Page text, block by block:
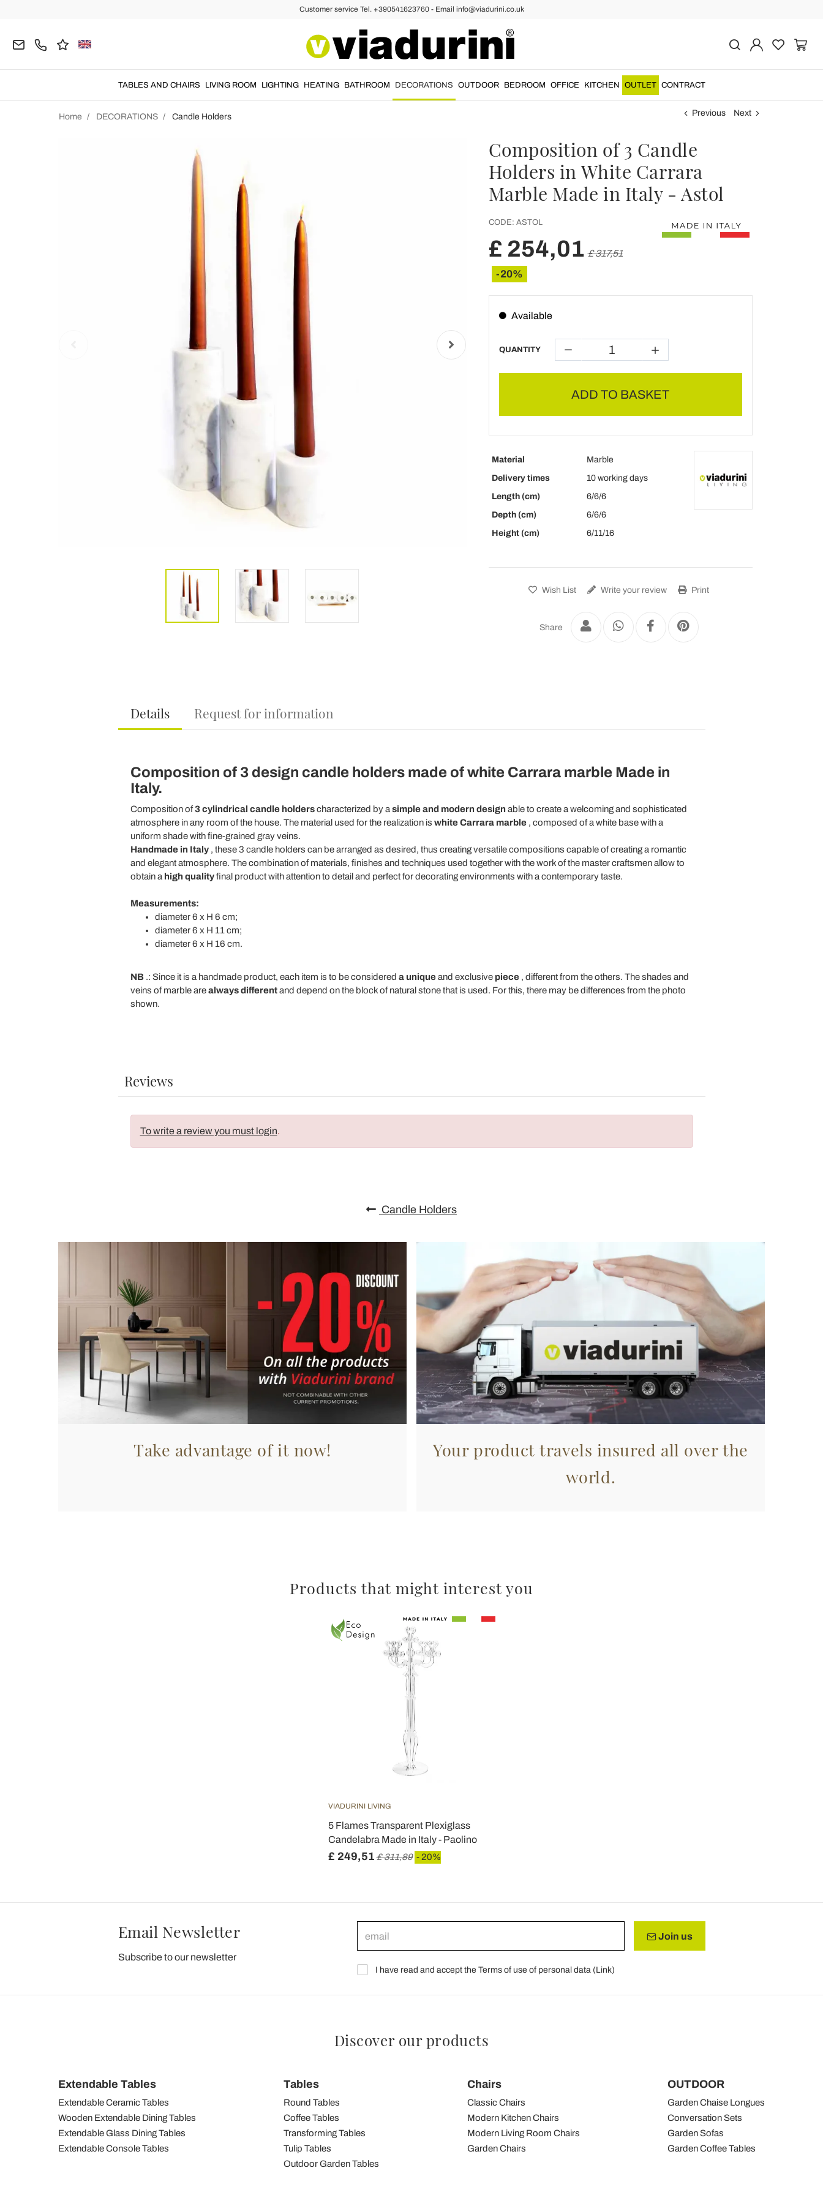
Customer service Tel. +390541623760 - Email info@viadurini.co.uk
TABLES AND CHAIRS LIVING ROOM LIGHTING HEATING BATHROOM DECORATIONS OUTDOOR BEDROOM OFFICE KITCHEN OUTLET CONTRACT
Home DECORATIONS Candle Holders Previous Next
Composition of 3 Candle
Holders in White Carrara
Marble Made in Italy - Astol
CODE: ASTOL
£ 254,01 £ 317,51
-20%
Available
QUANTITY
ADD TO BASKET
Material
Marble
Delivery times
10 working days
Length (cm)
6/6/6
Depth (cm)
6/6/6
Height (cm)
6/11/16
Wish List Write your review Print
Share
Details Request for information
Composition of 3 design candle holders made of white Carrara marble Made in
Italy.
Composition of3 cylindrical candle holderscharacterized by a simple and modern design able to create a welcoming and sophisticated
atmosphere in any room of the house. The material used for the realization is white Carrara marble, composed of a white base with a
uniform shade with fine-grained gray veins.
Handmade in Italy, these 3 candle holders can be arranged as desired, thus creating versatile compositions capable of creating a romantic
and elegant atmosphere. The combination of materials, finishes and techniques used together with the work of the master craftsmen allow to
obtain a high qualityfinal product with attention to detail and perfect for decorating environments with a contemporary taste.
Measurements:
diameter 6 x H 6 cm;
diameter 6 x H 11 cm;
diameter 6 x H 16 cm.
NB.: Since it is a handmade product, each item is to be considered a uniqueand exclusive piece, different from the others. The shades and
veins of marble arealways differentand depend on the block of natural stone that is used. For this, there may be differences from the photo
shown.
Reviews
To write a review you must login.
Candle Holders
Take advantage of it now!
Your product travels insured all over the
world.
Products that might interest you
VIADURINI LIVING
5 Flames Transparent Plexiglass
Candelabra Made in Italy - Paolino
£ 249,51 £ 311,89 - 20%
Email Newsletter
Subscribe to our newsletter
Join us
I have read and accept the Terms of use of personal data (Link)
Discover our products
Extendable Tables
Extendable Ceramic Tables
Wooden Extendable Dining Tables
Extendable Glass Dining Tables
Extendable Console Tables
Tables
Round Tables
Coffee Tables
Transforming Tables
Tulip Tables
Outdoor Garden Tables
Chairs
Classic Chairs
Modern Kitchen Chairs
Modern Living Room Chairs
Garden Chairs
OUTDOOR
Garden Chaise Longues
Conversation Sets
Garden Sofas
Garden Coffee Tables